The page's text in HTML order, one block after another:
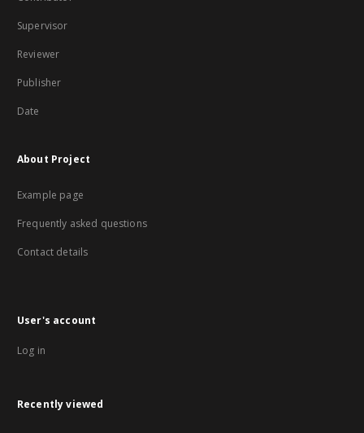
Supervisor
Reviewer
Publisher
Date
About Project
Example page
Frequently asked questions
Contact details
User's account
Log in
Recently viewed